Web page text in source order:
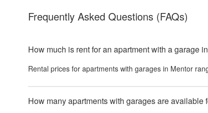
Frequently Asked Questions (FAQs)
How much is rent for an apartment with a garage
Rental prices for apartments with garages in Mentor
How many apartments with garages are available